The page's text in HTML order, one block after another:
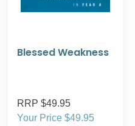
Blessed Weakness
RRP $49.95
Your Price $49.95